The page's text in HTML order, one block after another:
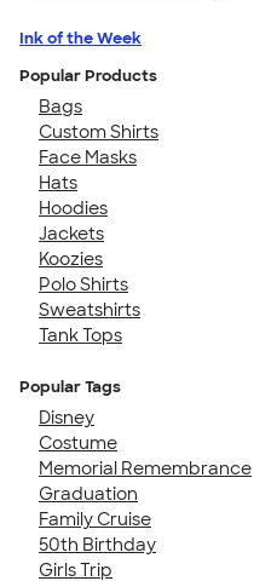
Ink of the Week
Popular Products
Bags
Custom Shirts
Face Masks
Hats
Hoodies
Jackets
Koozies
Polo Shirts
Sweatshirts
Tank Tops
Popular Tags
Disney
Costume
Memorial Remembrance
Graduation
Family Cruise
50th Birthday
Girls Trip